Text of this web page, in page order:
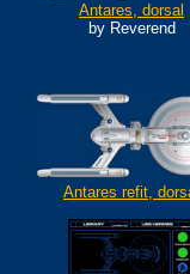
Antares, dorsal
by Reverend
Antares refit,